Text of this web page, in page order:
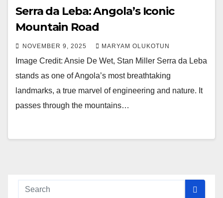
Serra da Leba: Angola’s Iconic
Mountain Road
NOVEMBER 9, 2025 MARYAM OLUKOTUN
Image Credit: Ansie De Wet, Stan Miller Serra da Leba
stands as one of Angola’s most breathtaking
landmarks, a true marvel of engineering and nature. It
passes through the mountains…